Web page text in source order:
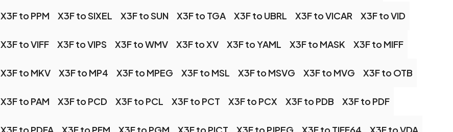
X3F to PPM X3F to SIXEL X3F to SUN X3F to TGA X3F to UBRL X3F to VICAR X3F to VID
X3F to VIFF X3F to VIPS X3F to WMV X3F to XV X3F to YAML X3F to MASK X3F to MIFF
X3F to MKV X3F to MP4 X3F to MPEG X3F to MSL X3F to MSVG X3F to MVG X3F to OTB
X3F to PAM X3F to PCD X3F to PCL X3F to PCT X3F to PCX X3F to PDB X3F to PDF